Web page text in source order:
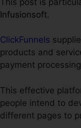
Infusionsoft.
ClickFunnels
products and
payment
This effective
people intend to
different pages to